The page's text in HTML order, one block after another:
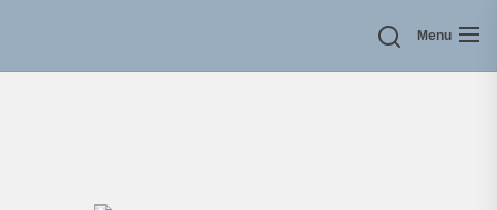
Menu